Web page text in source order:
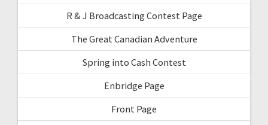
R & J Broadcasting Contest Page
The Great Canadian Adventure
Spring into Cash Contest
Enbridge Page
Front Page